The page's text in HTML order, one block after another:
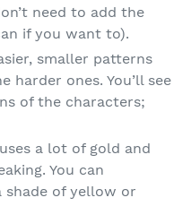
need to add the
if you want to).
smaller patterns
harder ones. You’ll see
of the characters;
a lot of gold and
You can
of yellow or